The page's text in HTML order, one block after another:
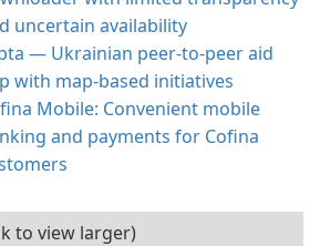
uncertain availability
— Ukrainian peer-to-peer aid
with map-based initiatives
Mobile: Convenient mobile
and payments for Cofina
to view larger)